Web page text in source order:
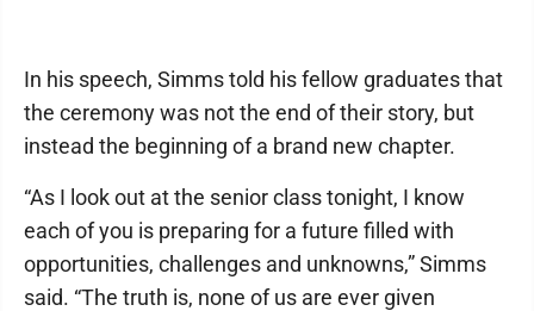
In his speech, Simms told his fellow graduates that
the ceremony was not the end of their story, but
instead the beginning of a brand new chapter.
“As I look out at the senior class tonight, I know
each of you is preparing for a future filled with
opportunities, challenges and unknowns,” Simms
said. “The truth is, none of us are ever given